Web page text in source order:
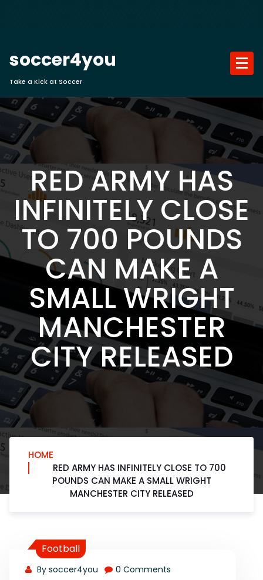
soccer4you
Take a Kick at Soccer
RED ARMY HAS
INFINITELY CLOSE
TO 700 POUNDS
CAN MAKE A
SMALL WRIGHT
MANCHESTER
CITY RELEASED
HOME
RED ARMY HAS INFINITELY CLOSE TO 700
POUNDS CAN MAKE A SMALL WRIGHT
MANCHESTER CITY RELEASED
Football
By soccer4you 0 Comments